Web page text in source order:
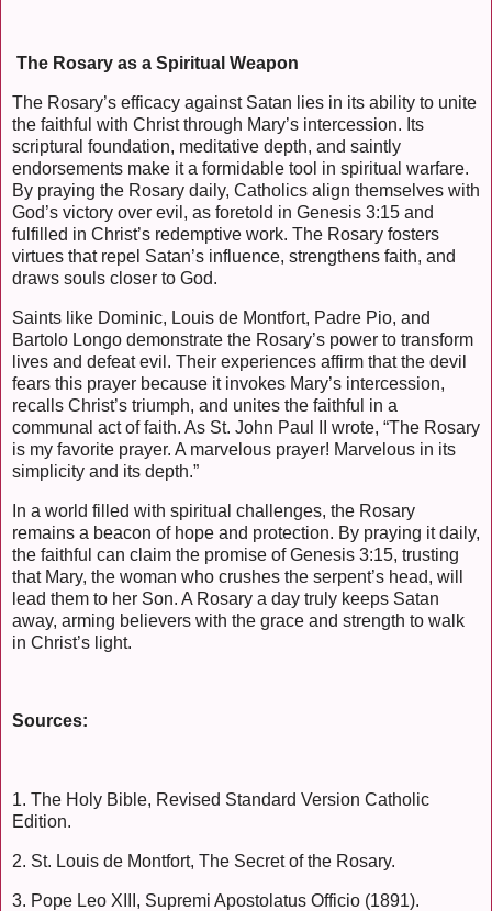
The Rosary as a Spiritual Weapon
The Rosary’s efficacy against Satan lies in its ability to unite
the faithful with Christ through Mary’s intercession. Its
scriptural foundation, meditative depth, and saintly
endorsements make it a formidable tool in spiritual warfare.
By praying the Rosary daily, Catholics align themselves with
God’s victory over evil, as foretold in Genesis 3:15 and
fulfilled in Christ’s redemptive work. The Rosary fosters
virtues that repel Satan’s influence, strengthens faith, and
draws souls closer to God.
Saints like Dominic, Louis de Montfort, Padre Pio, and
Bartolo Longo demonstrate the Rosary’s power to transform
lives and defeat evil. Their experiences affirm that the devil
fears this prayer because it invokes Mary’s intercession,
recalls Christ’s triumph, and unites the faithful in a
communal act of faith. As St. John Paul II wrote, “The Rosary
is my favorite prayer. A marvelous prayer! Marvelous in its
simplicity and its depth.”
In a world filled with spiritual challenges, the Rosary
remains a beacon of hope and protection. By praying it daily,
the faithful can claim the promise of Genesis 3:15, trusting
that Mary, the woman who crushes the serpent’s head, will
lead them to her Son. A Rosary a day truly keeps Satan
away, arming believers with the grace and strength to walk
in Christ’s light.
Sources:
1. The Holy Bible, Revised Standard Version Catholic
Edition.
2. St. Louis de Montfort, The Secret of the Rosary.
3. Pope Leo XIII, Supremi Apostolatus Officio (1891).